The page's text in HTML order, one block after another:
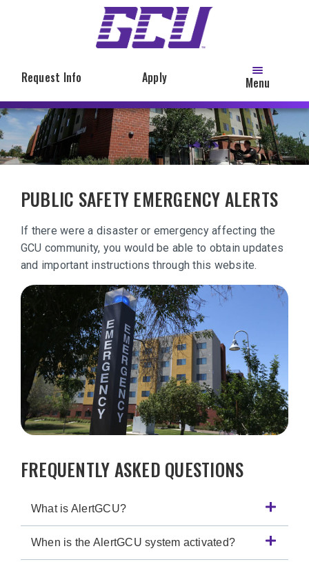
Request Info Apply Menu
PUBLIC SAFETY EMERGENCY ALERTS
If there were a disaster or emergency affecting the
GCU community, you would be able to obtain updates
and important instructions through this website.
FREQUENTLY ASKED QUESTIONS
What is AlertGCU?
When is the AlertGCU system activated?